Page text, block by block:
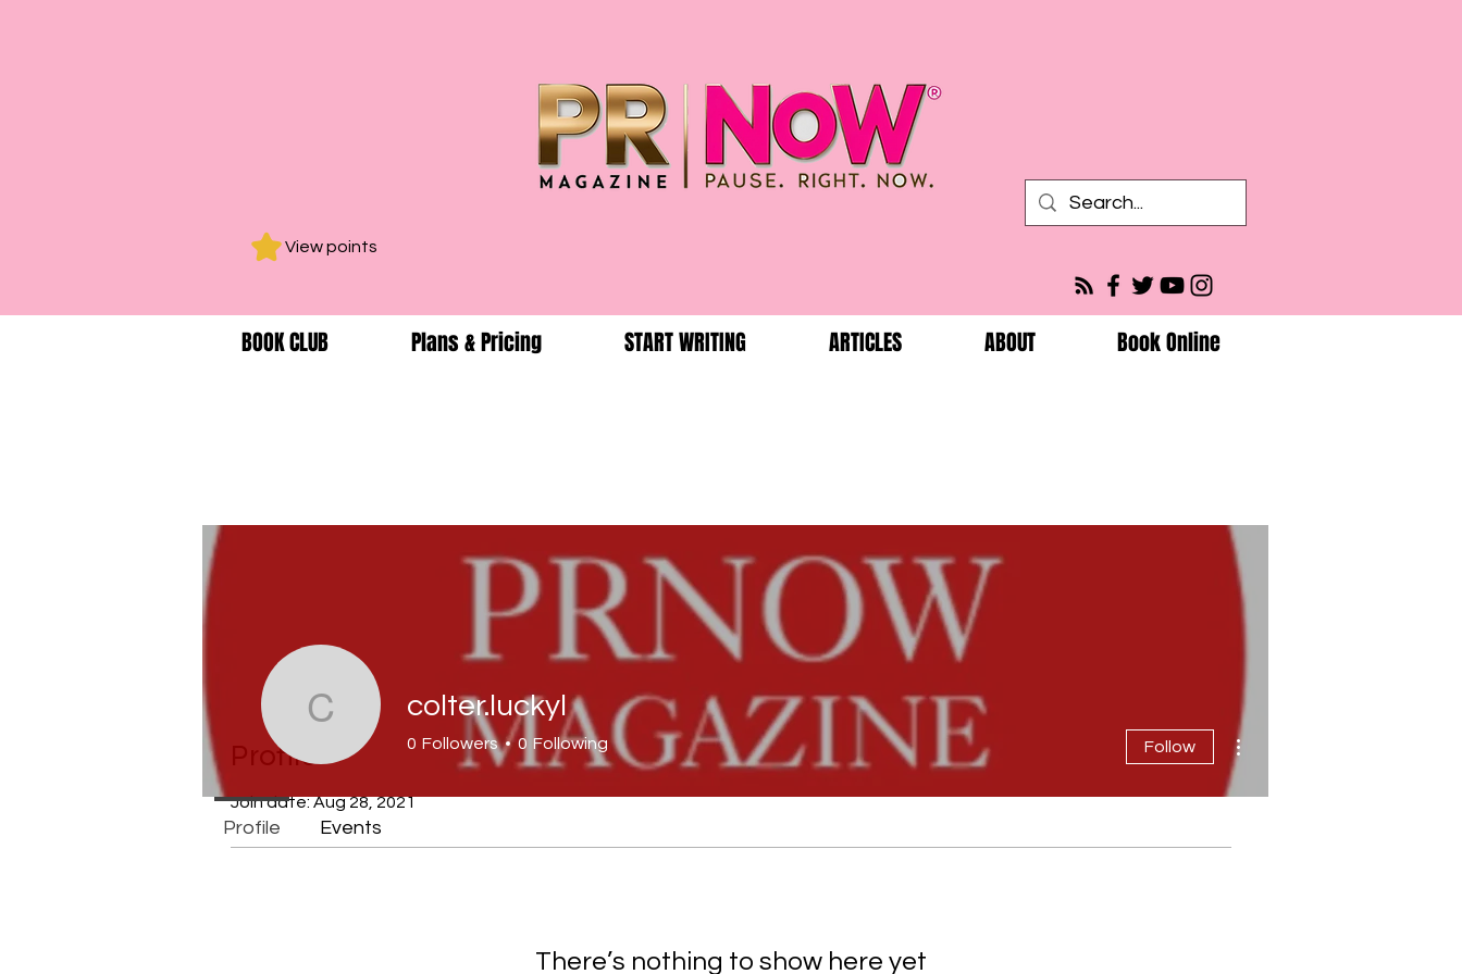
View points
Profile
Join date: Aug 28, 2021
There’s nothing to show here yet
colter.luckyl
colter.luckyl
0 Followers 0 Following Follow
Profile Events
BOOK CLUB Plans & Pricing START WRITING ARTICLES ABOUT Book Online